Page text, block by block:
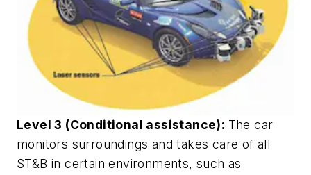
Level 3 (Conditional assistance): The car
monitors surroundings and takes care of all
ST&B in certain environments, such as